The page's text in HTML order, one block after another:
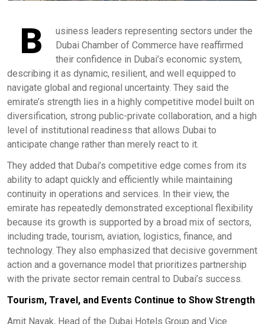
B
usiness leaders representing sectors under the
Dubai Chamber of Commerce have reaffirmed
their confidence in Dubai’s economic system,
describing it as dynamic, resilient, and well equipped to
navigate global and regional uncertainty. They said the
emirate’s strength lies in a highly competitive model built on
diversification, strong public-private collaboration, and a high
level of institutional readiness that allows Dubai to
anticipate change rather than merely react to it.
They added that Dubai’s competitive edge comes from its
ability to adapt quickly and efficiently while maintaining
continuity in operations and services. In their view, the
emirate has repeatedly demonstrated exceptional flexibility
because its growth is supported by a broad mix of sectors,
including trade, tourism, aviation, logistics, finance, and
technology. They also emphasized that decisive government
action and a governance model that prioritizes partnership
with the private sector remain central to Dubai’s success.
Tourism, Travel, and Events Continue to Show Strength
Amit Nayak, Head of the Dubai Hotels Group and Vice